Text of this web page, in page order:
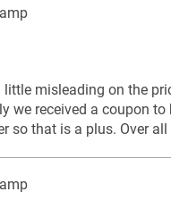
little misleading on the
we received a coupon
so that is a plus. Over